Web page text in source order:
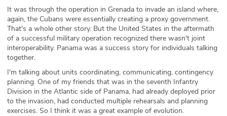
It was through the operation in Grenada to invade an island where,
again, the Cubans were essentially creating a proxy government.
That's a whole other story. But the United States in the aftermath
of a successful military operation recognized there wasn't joint
interoperability. Panama was a success story for individuals talking
together.
I'm talking about units coordinating, communicating, contingency
planning. One of my friends that was in the seventh Infantry
Division in the Atlantic side of Panama, had already deployed prior
to the invasion, had conducted multiple rehearsals and planning
exercises. So I think it was a great example of evolution.